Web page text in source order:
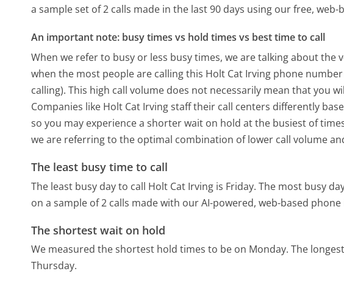
a sample set of 2 calls made in the last 90 days using our free, web-
An important note: busy times vs hold times vs best time to call
When we refer to busy or less busy times, we are talking about the
when the most people are calling this Holt Cat Irving phone
calling). This high call volume does not necessarily mean that you
Companies like Holt Cat Irving staff their call centers differently
so you may experience a shorter wait on hold at the busiest of
we are referring to the optimal combination of lower call volume
The least busy time to call
The least busy day to call Holt Cat Irving is Friday. The most busy
on a sample of 2 calls made with our AI-powered, web-based phone
The shortest wait on hold
We measured the shortest hold times to be on Monday. The
Thursday.